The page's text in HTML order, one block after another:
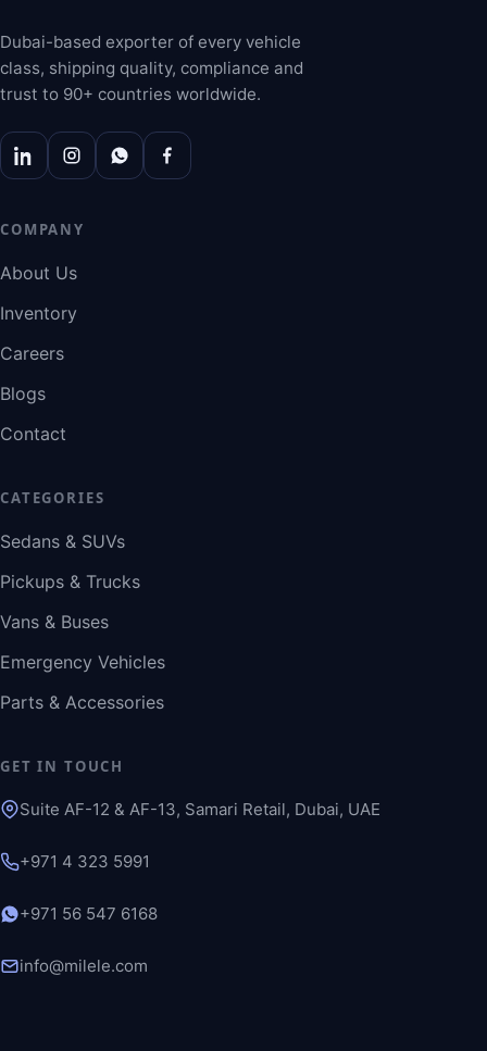
Dubai-based exporter of every vehicle
class, shipping quality, compliance and
trust to 90+ countries worldwide.
COMPANY
About Us
Inventory
Careers
Blogs
Contact
CATEGORIES
Sedans & SUVs
Pickups & Trucks
Vans & Buses
Emergency Vehicles
Parts & Accessories
GET IN TOUCH
Suite AF-12 & AF-13, Samari Retail, Dubai, UAE
+971 4 323 5991
+971 56 547 6168
info@milele.com